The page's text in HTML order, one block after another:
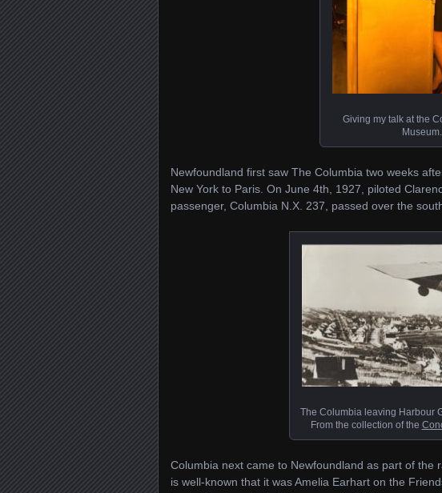
Giving my talk at the
Museum.
Newfoundland first saw The Columbia two weeks
New York to Paris. On June 4th, 1927, piloted
passenger, Columbia N.X. 237, passed over the
The Columbia leaving Harbour
From the collection of the
Columbia next came to Newfoundland as part of the
is well-known that it was Amelia Earhart on the